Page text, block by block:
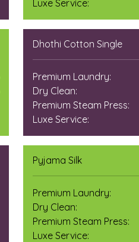
Luxe Service:
Dhothi Cotton Single
Premium Laundry:
Dry Clean:
Premium Steam Press:
Luxe Service:
Pyjama Silk
Premium Laundry:
Dry Clean:
Premium Steam Press:
Luxe Service: